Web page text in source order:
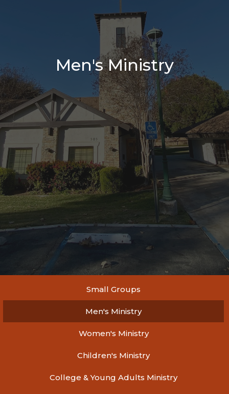
Men's Ministry
Small Groups
Men's Ministry
Women's Ministry
Children's Ministry
College & Young Adults Ministry